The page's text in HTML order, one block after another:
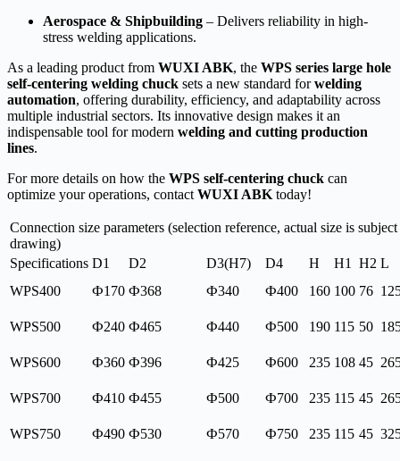
Aerospace & Shipbuilding – Delivers reliability in high-
stress welding applications.
As a leading product from WUXI ABK, the WPS series large hole
self-centering welding chuck sets a new standard forwelding
automation, offering durability, efficiency, and adaptability across
multiple industrial sectors. Its innovative design makes it an
indispensable tool for modern welding and cutting production
lines.
For more details on how the WPS self-centering chuck can
optimize your operations, contactWUXI ABKtoday!
Connection size parameters (selection reference, actual size is
drawing)
Specifications D1 D2 D3(H7) D4 H H1 H2 L
WPS400
Ф170 Ф368 Ф340 Ф400 160 100 76
WPS500 Ф240 Ф465 Ф440 Ф500 190 115 50
WPS600 Ф360 Ф396 Ф425 Ф600 235 108 45
WPS700 Ф410 Ф455 Ф500 Ф700 235 115 45
WPS750 Ф490 Ф530 Ф570 Ф750 235 115 45